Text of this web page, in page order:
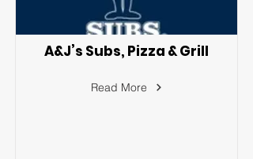
A&J’s Subs, Pizza & Grill
Read More